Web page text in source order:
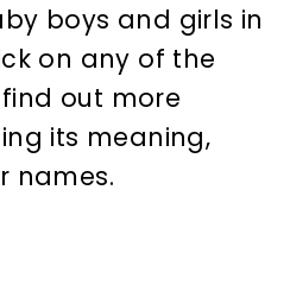
boys and girls in
on any of the
out more
its meaning,
names.